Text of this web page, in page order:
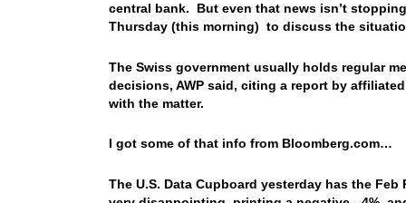
central bank. But even that news isn’t
Thursday (this morning) to discuss the
The Swiss government usually holds regular
decisions, AWP said, citing a report by
with the matter.
I got some of that info from Bloomberg.com…
The U.S. Data Cupboard yesterday has the